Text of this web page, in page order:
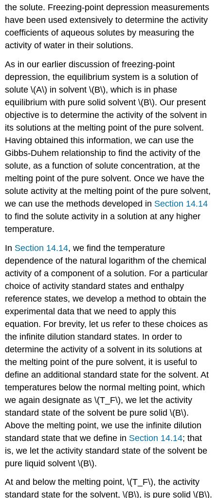
the solute. Freezing-point depression measurements
have been used extensively to determine the activity
coefficients of aqueous solutes by measuring the
activity of water in their solutions.
As in our earlier discussion of freezing-point
depression, the equilibrium system is a solution of
solute \(A\) in solvent \(B\), which is in phase
equilibrium with pure solid solvent \(B\). Our present
objective is to determine the activity of the solvent in
its solutions at the melting point of the pure solvent.
Having obtained this information, we can use the
Gibbs-Duhem relationship to find the activity of the
solute, as a function of solute concentration, at the
melting point of the pure solvent. Once we have the
solute activity at the melting point of the pure solvent,
we can use the methods developed in Section 14.14
to find the solute activity in a solution at any higher
temperature.
In Section 14.14, we find the temperature
dependence of the natural logarithm of the chemical
activity of a component of a solution. For a particular
choice of activity standard states and enthalpy
reference states, we develop a method to obtain the
experimental data that we need to apply this
equation. For brevity, let us refer to these choices as
the infinite dilution standard states. In order to
determine the activity of a solvent in its solutions at
the melting point of the pure solvent, it is useful to
define an additional standard state for the solvent. At
temperatures below the normal melting point, which
we again designate as \(T_F\), we let the activity
standard state of the solvent be pure solid \(B\).
Above the melting point, we use the infinite dilution
standard state that we define in Section 14.14; that
is, we let the activity standard state of the solvent be
pure liquid solvent \(B\).
At and below the melting point, \(T_F\), the activity
standard state for the solvent, \(B\), is pure solid \(B\).